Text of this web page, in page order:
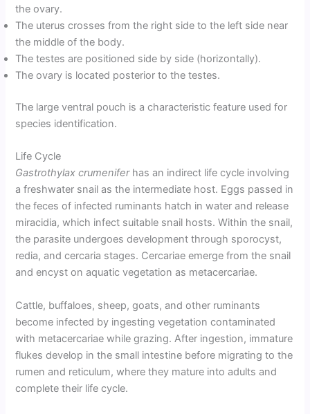
the ovary.
The uterus crosses from the right side to the left side near
the middle of the body.
The testes are positioned side by side (horizontally).
The ovary is located posterior to the testes.
The large ventral pouch is a characteristic feature used for
species identification.
Life Cycle
Gastrothylax crumeniferhas an indirect life cycle involving
a freshwater snail as the intermediate host. Eggs passed in
the feces of infected ruminants hatch in water and release
miracidia, which infect suitable snail hosts. Within the snail,
the parasite undergoes development through sporocyst,
redia, and cercaria stages. Cercariae emerge from the snail
and encyst on aquatic vegetation as metacercariae.
Cattle, buffaloes, sheep, goats, and other ruminants
become infected by ingesting vegetation contaminated
with metacercariae while grazing. After ingestion, immature
flukes develop in the small intestine before migrating to the
rumen and reticulum, where they mature into adults and
complete their life cycle.